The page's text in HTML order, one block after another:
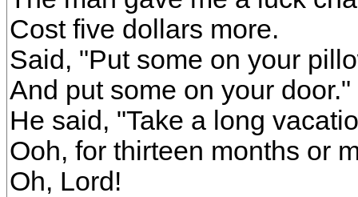
Cost five dollars more.
Said, "Put some on your
And put some on your door."
He said, "Take a long
Ooh, for thirteen months or
Oh, Lord!